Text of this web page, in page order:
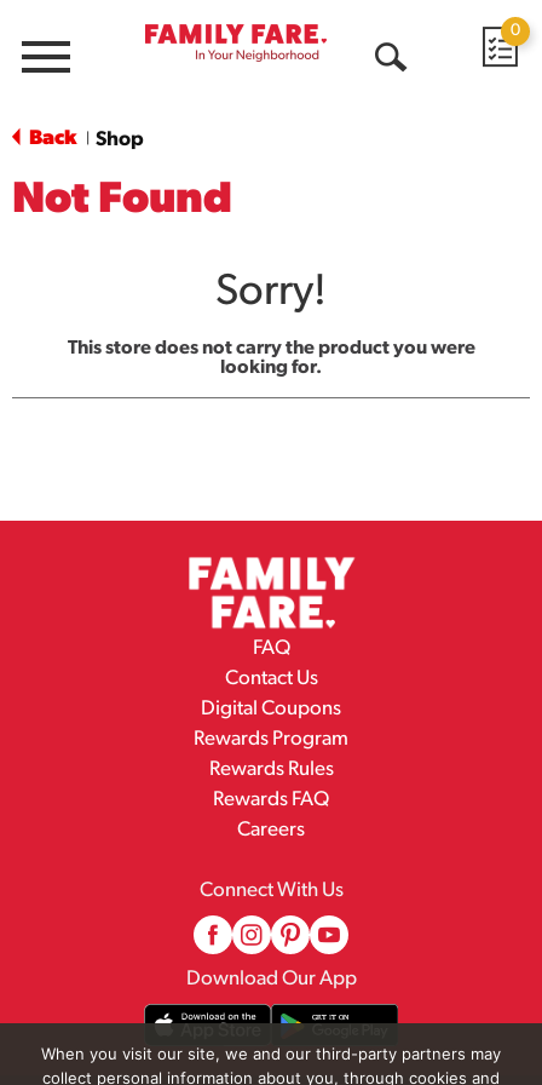
Menu
0
Back Shop
Not Found
Sorry!
This store does not carry the product you were
looking for.
FAQ
Contact Us
Digital Coupons
Rewards Program
Rewards Rules
Rewards FAQ
Careers
Connect With Us
Download Our App
When you visit our site, we and our third-party partners may
collect personal information about you, through cookies and